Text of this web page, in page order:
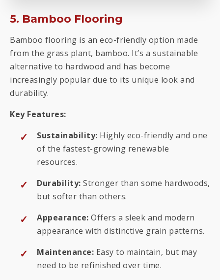
5. Bamboo Flooring
Bamboo flooring is an eco-friendly option made
from the grass plant, bamboo. It’s a sustainable
alternative to hardwood and has become
increasingly popular due to its unique look and
durability.
Key Features:
Sustainability: Highly eco-friendly and one
of the fastest-growing renewable
resources.
Durability: Stronger than some hardwoods,
but softer than others.
Appearance: Offers a sleek and modern
appearance with distinctive grain patterns.
Maintenance: Easy to maintain, but may
need to be refinished over time.